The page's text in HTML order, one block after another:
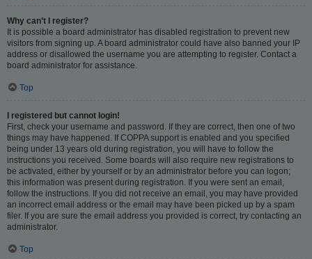
Why can’t I register?
It is possible a board administrator has disabled registration to prevent new
visitors from signing up. A board administrator could have also banned your IP
address or disallowed the username you are attempting to register. Contact a
board administrator for assistance.
Top
I registered but cannot login!
First, check your username and password. If they are correct, then one of two
things may have happened. If COPPA support is enabled and you specified
being under 13 years old during registration, you will have to follow the
instructions you received. Some boards will also require new registrations to
be activated, either by yourself or by an administrator before you can logon;
this information was present during registration. If you were sent an email,
follow the instructions. If you did not receive an email, you may have provided
an incorrect email address or the email may have been picked up by a spam
filer. If you are sure the email address you provided is correct, try contacting an
administrator.
Top